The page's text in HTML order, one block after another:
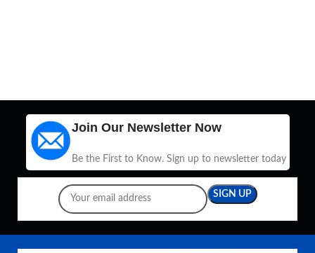
Join Our Newsletter Now
Be the First to Know. Sign up to newsletter today